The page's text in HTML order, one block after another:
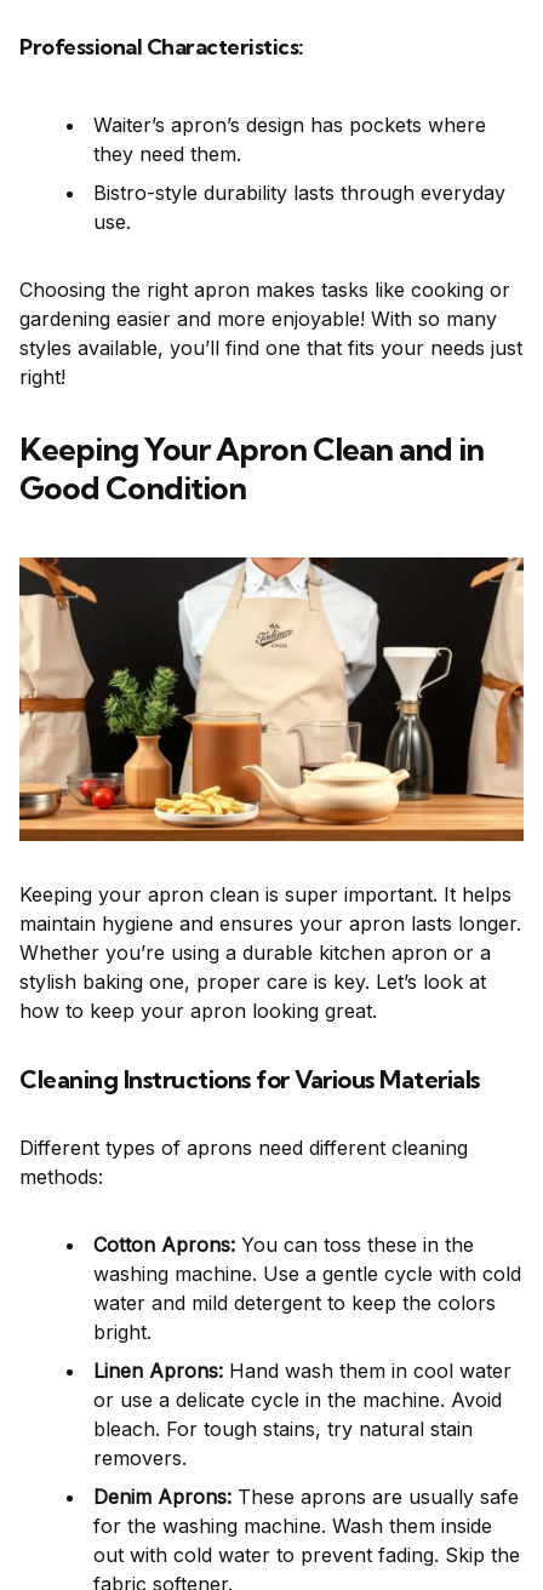
Professional Characteristics:
Waiter’s apron’s design has pockets where
they need them.
Bistro-style durability lasts through everyday
use.
Choosing the right apron makes tasks like cooking or
gardening easier and more enjoyable! With so many
styles available, you’ll find one that fits your needs just
right!
Keeping Your Apron Clean and in
Good Condition
Keeping your apron clean is super important. It helps
maintain hygiene and ensures your apron lasts longer.
Whether you’re using a durable kitchen apron or a
stylish baking one, proper care is key. Let’s look at
how to keep your apron looking great.
Cleaning Instructions for Various Materials
Different types of aprons need different cleaning
methods:
Cotton Aprons: You can toss these in the
washing machine. Use a gentle cycle with cold
water and mild detergent to keep the colors
bright.
Linen Aprons: Hand wash them in cool water
or use a delicate cycle in the machine. Avoid
bleach. For tough stains, try natural stain
removers.
Denim Aprons: These aprons are usually safe
for the washing machine. Wash them inside
out with cold water to prevent fading. Skip the
fabric softener.